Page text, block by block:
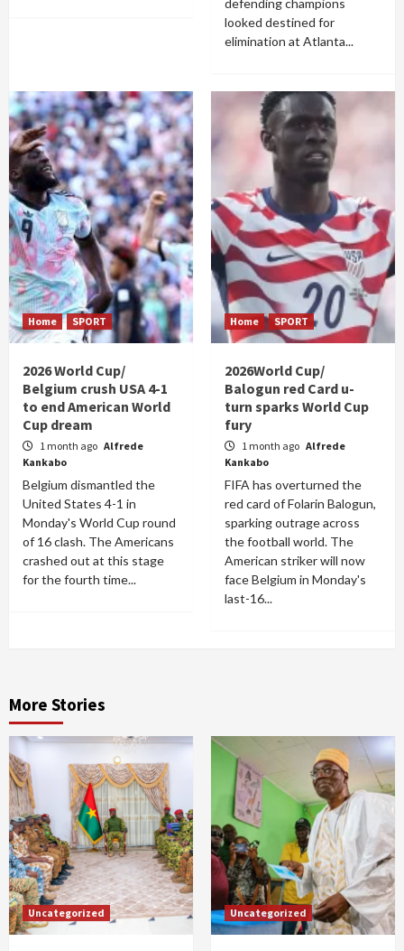
looked destined for
elimination at Atlanta...
Home SPORT
2026 World Cup/
Belgium crush USA 4-1
to end American World
Cup dream
1 month ago Alfrede
Kankabo
Belgium dismantled the
United States 4-1 in
Monday's World Cup round
of 16 clash. The Americans
crashed out at this stage
for the fourth time...
Home SPORT
2026World Cup/
Balogun red Card u-
turn sparks World Cup
fury
1 month ago Alfrede
Kankabo
FIFA has overturned the
red card of Folarin Balogun,
sparking outrage across
the football world. The
American striker will now
face Belgium in Monday's
last-16...
More Stories
Uncategorized Uncategorized